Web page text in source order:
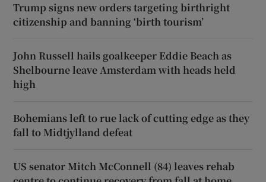
Trump signs new orders targeting birthright
citizenship and banning ‘birth tourism’
John Russell hails goalkeeper Eddie Beach as
Shelbourne leave Amsterdam with heads held
high
Bohemians left to rue lack of cutting edge as they
fall to Midtjylland defeat
US senator Mitch McConnell (84) leaves rehab